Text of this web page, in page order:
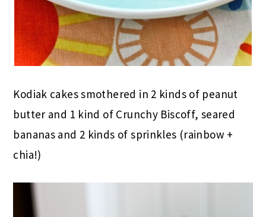
Kodiak cakes smothered in 2 kinds of peanut
butter and 1 kind of Crunchy Biscoff, seared
bananas and 2 kinds of sprinkles (rainbow +
chia!)